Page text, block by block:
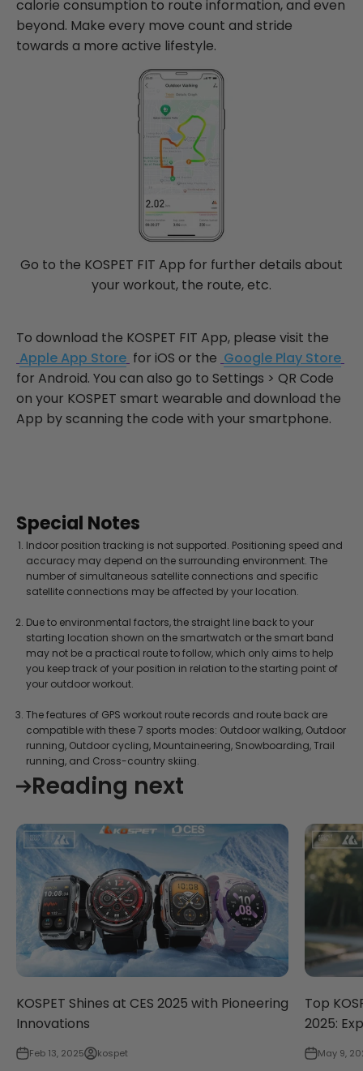
calorie consumption to route information, and even
beyond. Make every move count and stride
towards a more active lifestyle.
Go to the KOSPET FIT App for further details about
your workout, the route, etc.
To download the KOSPET FIT App, please visit the
Apple App Store for iOS or the Google Play Store
for Android. You can also go to Settings > QR Code
on your KOSPET smart wearable and download the
App by scanning the code with your smartphone.
Special Notes
Indoor position tracking is not supported. Positioning speed and
accuracy may depend on the surrounding environment. The
number of simultaneous satellite connections and specific
satellite connections may be affected by your location.
Due to environmental factors, the straight line back to your
starting location shown on the smartwatch or the smart band
may not be a practical route to follow, which only aims to help
you keep track of your position in relation to the starting point of
your outdoor workout.
The features of GPS workout route records and route back are
compatible with these 7 sports modes: Outdoor walking, Outdoor
running, Outdoor cycling, Mountaineering, Snowboarding, Trail
running, and Cross-country skiing.
Reading next
KOSPET Shines at CES 2025 with Pioneering
Innovations
Feb 13, 2025 kospet
Top
2025:
May 9,